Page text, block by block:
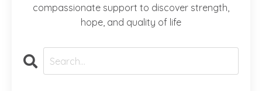
compassionate support to discover strength,
hope, and quality of life